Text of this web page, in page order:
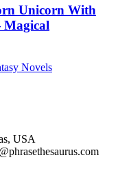
Unicorn With
Novels
USA